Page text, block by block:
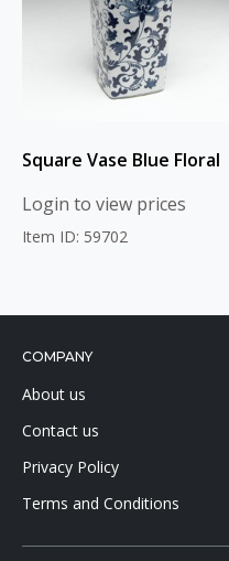
Square Vase Blue Floral
Login to view prices
Item ID: 59702
COMPANY
About us
Contact us
Privacy Policy
Terms and Conditions